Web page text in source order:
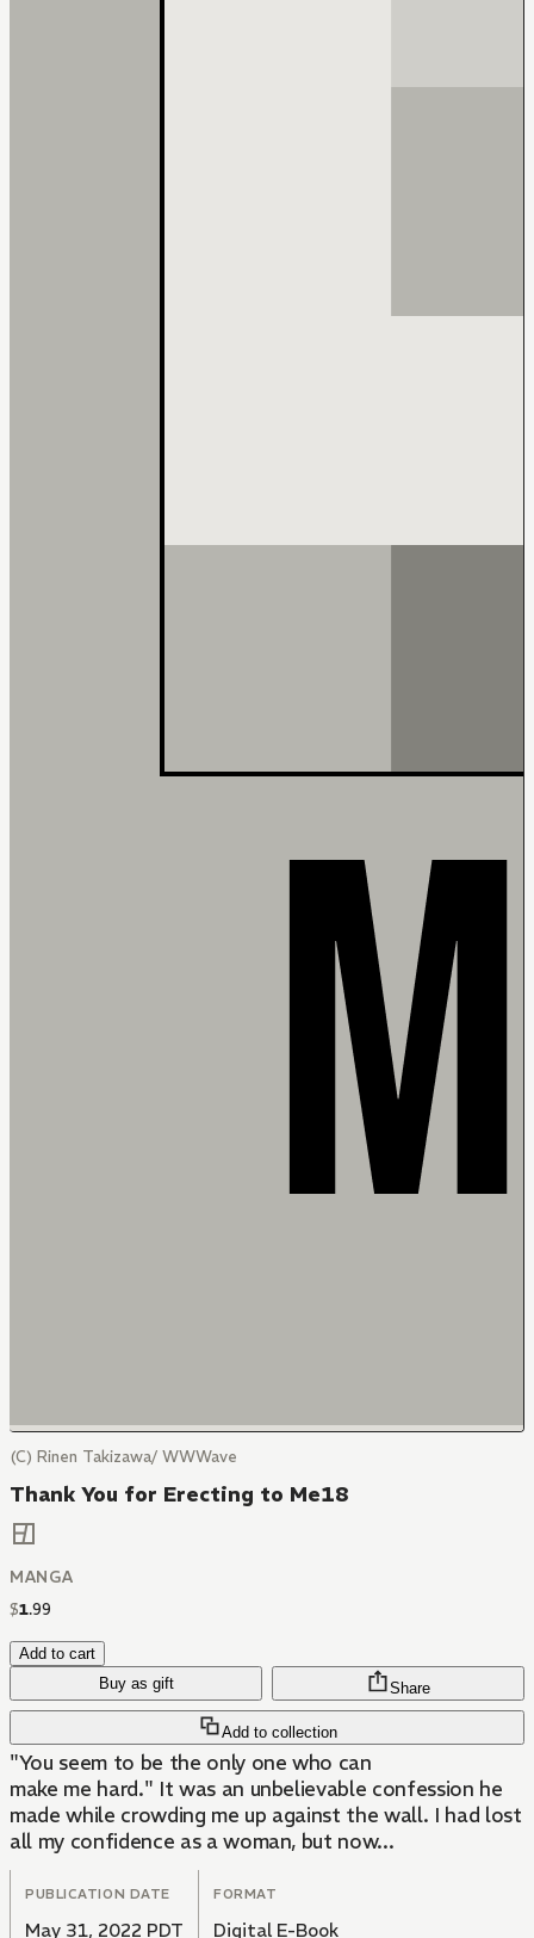
(C) Rinen Takizawa/ WWWave
Thank You for Erecting to Me18
MANGA
$1.99
Add to cart
Buy as gift
Add to collection
Share
"You seem to be the only one who can
make me hard." It was an unbelievable confession he
made while crowding me up against the wall. I had lost
all my confidence as a woman, but now...
PUBLICATION DATE
May 31, 2022 PDT
FORMAT
Digital E-Book